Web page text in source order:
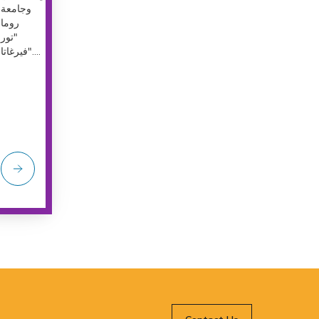
وجامعة
روما
"تور
فيرغاتا"....